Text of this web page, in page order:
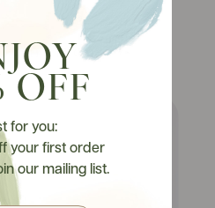
On Tryons
OFF
for you:
your first order
our mailing list.